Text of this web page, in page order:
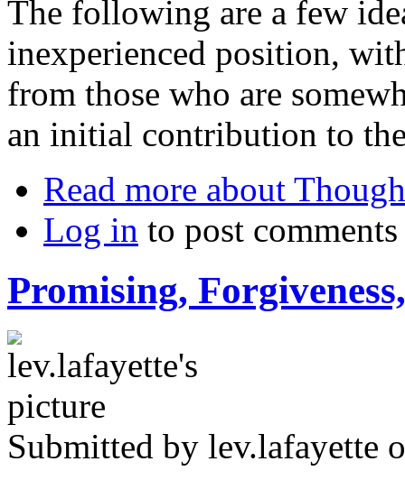
The following are a few
inexperienced position,
from those who are
an initial contribution to
Read more about
Log in to post comments
Promising,
Submitted by lev.lafayette